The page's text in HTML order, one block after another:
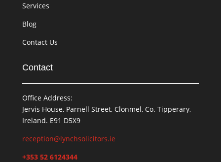
Services
Blog
Contact Us
Contact
Office Address:
Jervis House, Parnell Street, Clonmel, Co. Tipperary,
Ireland. E91 D5X9
reception@lynchsolicitors.ie
+353 52 6124344